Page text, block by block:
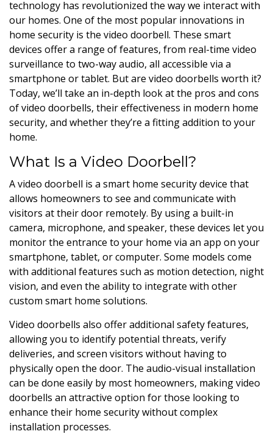
technology has revolutionized the way we interact with
our homes. One of the most popular innovations in
home security is the video doorbell. These smart
devices offer a range of features, from real-time video
surveillance to two-way audio, all accessible via a
smartphone or tablet. But are video doorbells worth it?
Today, we’ll take an in-depth look at the pros and cons
of video doorbells, their effectiveness in modern home
security, and whether they’re a fitting addition to your
home.
What Is a Video Doorbell?
A video doorbell is a smart home security device that
allows homeowners to see and communicate with
visitors at their door remotely. By using a built-in
camera, microphone, and speaker, these devices let you
monitor the entrance to your home via an app on your
smartphone, tablet, or computer. Some models come
with additional features such as motion detection, night
vision, and even the ability to integrate with other
custom smart home solutions.
Video doorbells also offer additional safety features,
allowing you to identify potential threats, verify
deliveries, and screen visitors without having to
physically open the door. The audio-visual installation
can be done easily by most homeowners, making video
doorbells an attractive option for those looking to
enhance their home security without complex
installation processes.